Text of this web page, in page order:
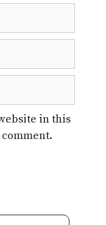
in this